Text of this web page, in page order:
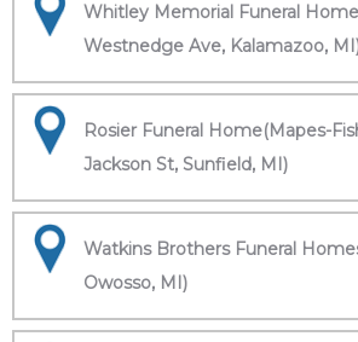
Whitley Memorial Funeral
Westnedge Ave, Kalamazoo,
Rosier Funeral Home(Mapes-
Jackson St, Sunfield, MI)
Watkins Brothers Funeral
Owosso, MI)